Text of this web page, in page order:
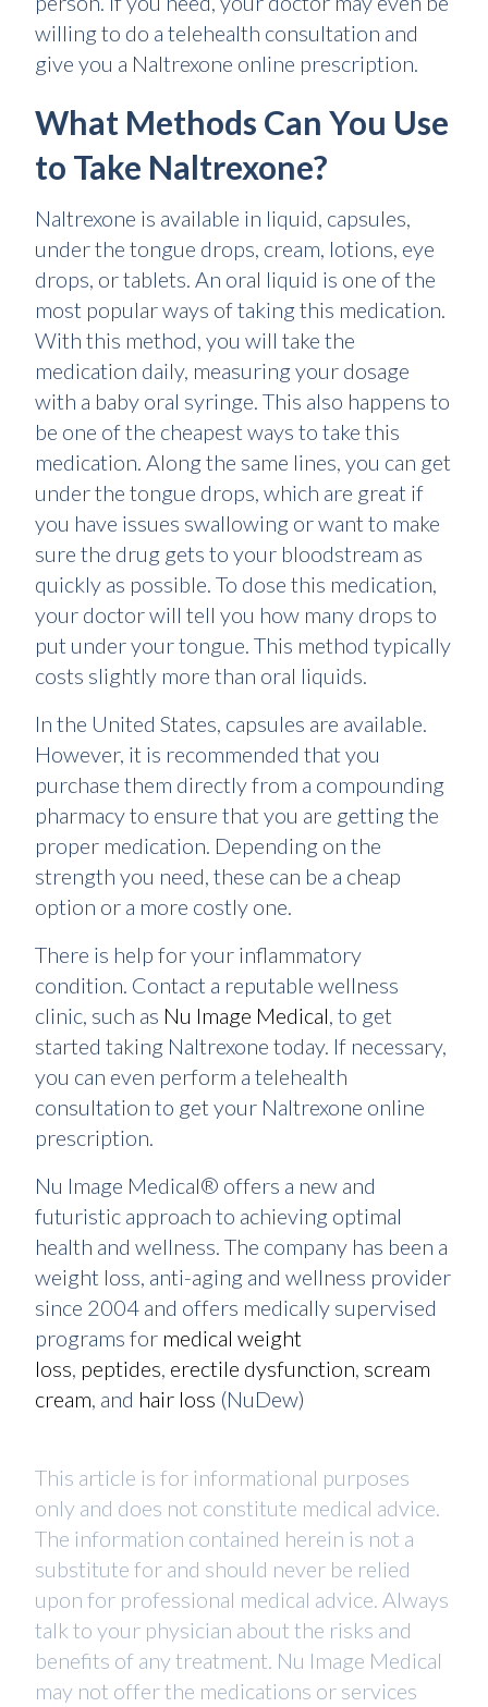
willing to do a telehealth consultation and
give you a Naltrexone online prescription.
What Methods Can You Use
to Take Naltrexone?
Naltrexone is available in liquid, capsules,
under the tongue drops, cream, lotions, eye
drops, or tablets. An oral liquid is one of the
most popular ways of taking this medication.
With this method, you will take the
medication daily, measuring your dosage
with a baby oral syringe. This also happens to
be one of the cheapest ways to take this
medication. Along the same lines, you can get
under the tongue drops, which are great if
you have issues swallowing or want to make
sure the drug gets to your bloodstream as
quickly as possible. To dose this medication,
your doctor will tell you how many drops to
put under your tongue. This method typically
costs slightly more than oral liquids.
In the United States, capsules are available.
However, it is recommended that you
purchase them directly from a compounding
pharmacy to ensure that you are getting the
proper medication. Depending on the
strength you need, these can be a cheap
option or a more costly one.
There is help for your inflammatory
condition. Contact a reputable wellness
clinic, such as Nu Image Medical, to get
started taking Naltrexone today. If necessary,
you can even perform a telehealth
consultation to get your Naltrexone online
prescription.
Nu Image Medical® offers a new and
futuristic approach to achieving optimal
health and wellness. The company has been a
weight loss, anti-aging and wellness provider
since 2004 and offers medically supervised
programs for medical weight
loss, peptides, erectile dysfunction, scream
cream, and hair loss (NuDew)
This article is for informational purposes
only and does not constitute medical advice.
The information contained herein is not a
substitute for and should never be relied
upon for professional medical advice. Always
talk to your physician about the risks and
benefits of any treatment. Nu Image Medical
may not offer the medications or services